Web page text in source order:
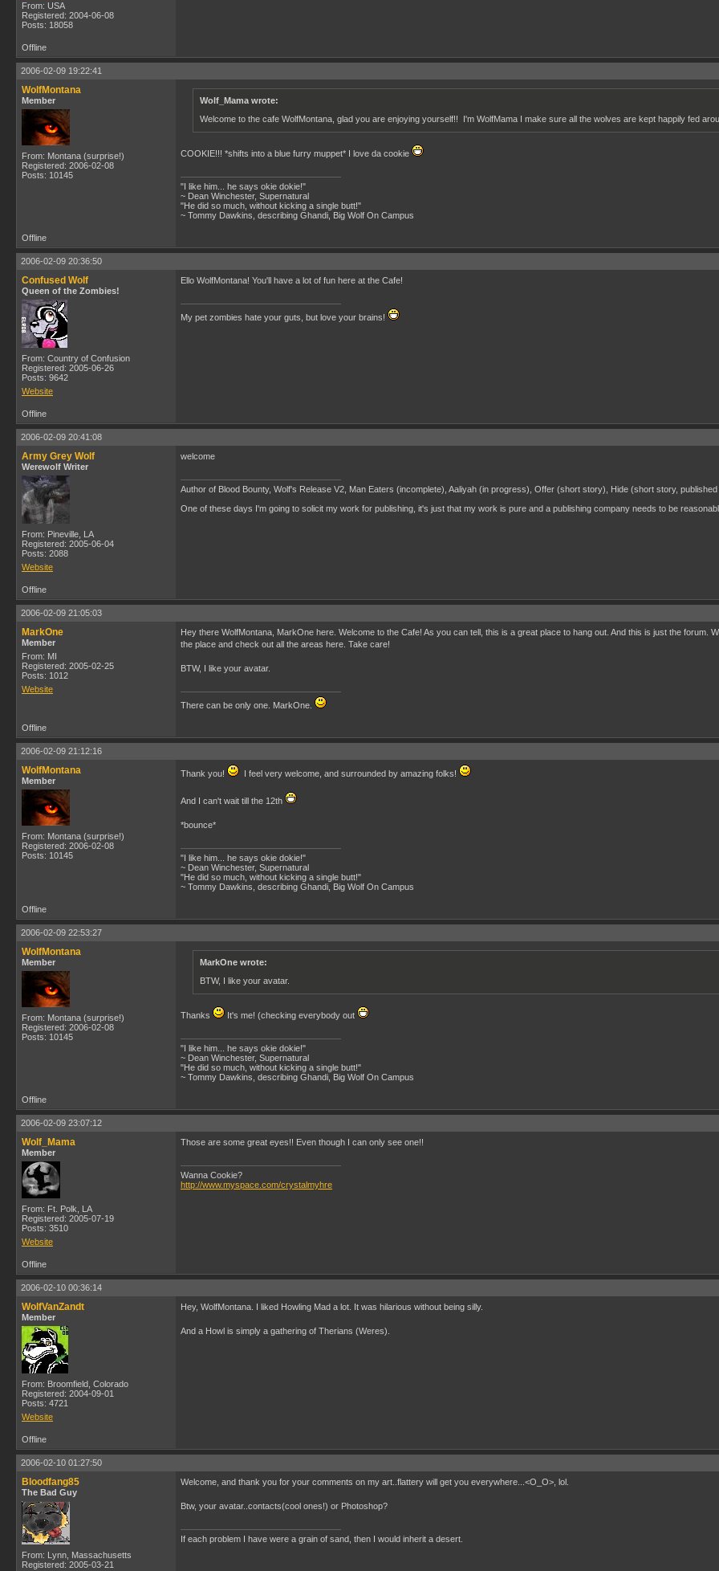
From: USA
Registered: 2004-06-08
Posts: 18058
Offline
2006-02-09 19:22:41
WolfMontana
Member
From: Montana (surprise!)
Registered: 2006-02-08
Posts: 10145
Wolf_Mama wrote:
Welcome to the cafe WolfMontana, glad you are enjoying yourself!! I'm WolfMama I make sure all the wolves are kept happily fed
COOKIE!!! *shifts into a blue furry muppet* I love da cookie
"I like him... he says okie dokie!"
~ Dean Winchester, Supernatural
"He did so much, without kicking a single butt!"
~ Tommy Dawkins, describing Ghandi, Big Wolf On Campus
Offline
2006-02-09 20:36:50
Confused Wolf
Queen of the Zombies!
From: Country of Confusion
Registered: 2005-06-26
Posts: 9642
Website
Ello WolfMontana! You'll have a lot of fun here at the Cafe!
My pet zombies hate your guts, but love your brains!
Offline
2006-02-09 20:41:08
Army Grey Wolf
Werewolf Writer
From: Pineville, LA
Registered: 2005-06-04
Posts: 2088
Website
welcome
Author of Blood Bounty, Wolf's Release V2, Man Eaters (incomplete), Aaliyah (in progress), Offer (short story), Hide (short story,
One of these days I'm going to solicit my work for publishing, it's just that my work is pure and a publishing company needs to be
Offline
2006-02-09 21:05:03
MarkOne
Member
From: MI
Registered: 2005-02-25
Posts: 1012
Website
Hey there WolfMontana, MarkOne here. Welcome to the Cafe! As you can tell, this is a great place to hang out. And this is just the forum.
the place and check out all the areas here. Take care!
BTW, I like your avatar.
There can be only one. MarkOne.
Offline
2006-02-09 21:12:16
WolfMontana
Member
From: Montana (surprise!)
Registered: 2006-02-08
Posts: 10145
Thank you! I feel very welcome, and surrounded by amazing folks!
And I can't wait till the 12th
*bounce*
"I like him... he says okie dokie!"
~ Dean Winchester, Supernatural
"He did so much, without kicking a single butt!"
~ Tommy Dawkins, describing Ghandi, Big Wolf On Campus
Offline
2006-02-09 22:53:27
WolfMontana
Member
From: Montana (surprise!)
Registered: 2006-02-08
Posts: 10145
MarkOne wrote:
BTW, I like your avatar.
Thanks It's me! (checking everybody out
"I like him... he says okie dokie!"
~ Dean Winchester, Supernatural
"He did so much, without kicking a single butt!"
~ Tommy Dawkins, describing Ghandi, Big Wolf On Campus
Offline
2006-02-09 23:07:12
Wolf_Mama
Member
From: Ft. Polk, LA
Registered: 2005-07-19
Posts: 3510
Website
Those are some great eyes!! Even though I can only see one!!
Wanna Cookie?
http://www.myspace.com/crystalmyhre
Offline
2006-02-10 00:36:14
WolfVanZandt
Member
From: Broomfield, Colorado
Registered: 2004-09-01
Posts: 4721
Website
Hey, WolfMontana. I liked Howling Mad a lot. It was hilarious without being silly.
And a Howl is simply a gathering of Therians (Weres).
Offline
2006-02-10 01:27:50
Bloodfang85
The Bad Guy
From: Lynn, Massachusetts
Registered: 2005-03-21
Welcome, and thank you for your comments on my art..flattery will get you everywhere...<O_O>, lol.
Btw, your avatar..contacts(cool ones!) or Photoshop?
If each problem I have were a grain of sand, then I would inherit a desert.